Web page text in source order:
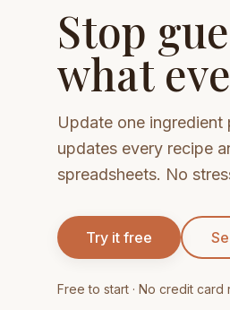
Stop
what
Update one
updates every recipe
spreadsheets. No
Try it free
Free to start · No credit card